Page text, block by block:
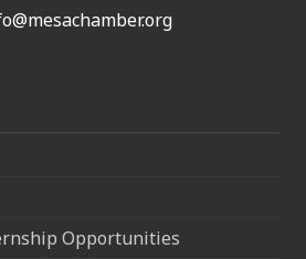
Chamber
Opportunities